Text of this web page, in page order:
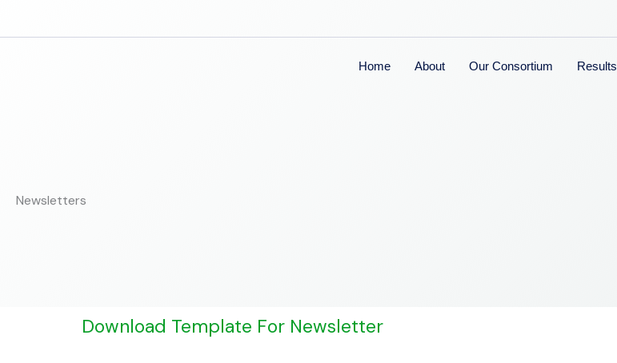
Home About Our Consortium Results
Newsletters
Download Template For Newsletter